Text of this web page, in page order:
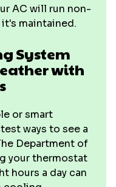
AC will run non-
maintained.
System
with
or smart
ways to see a
Department of
your thermostat
hours a day can